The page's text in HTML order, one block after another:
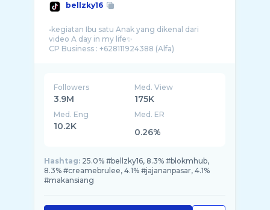
bellzky16
•kegiatan Ibu satu Anak yang dikenal dari
video A day in my life✨
Followers
3.9M
Med. View
175K
Med. Eng
10.2K
Med. ER
0.26%
Hashtag: 25.0% #bellzky16, 8.3% #blokmhub,
8.3% #creamebrulee, 4.1% #jajananpasar, 4.1%
#makansiang